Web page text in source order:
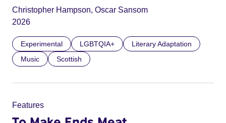
Christopher Hampson, Oscar Sansom
2026
Experimental LGBTQIA+
Literary Adaptation
Music
Scottish
Features